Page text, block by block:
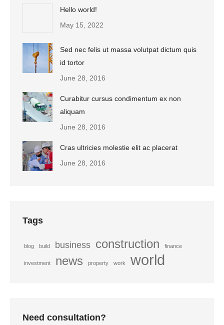
Hello world!
May 15, 2022
Sed nec felis ut massa volutpat dictum quis
id tortor
June 28, 2016
Curabitur cursus condimentum ex non
aliquam
June 28, 2016
Cras ultricies molestie elit ac placerat
June 28, 2016
Tags
blog build business construction finance
investment news property work world
Need consultation?